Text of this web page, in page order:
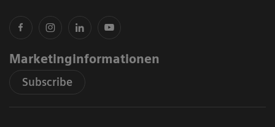
Marketinginformationen
Subscribe